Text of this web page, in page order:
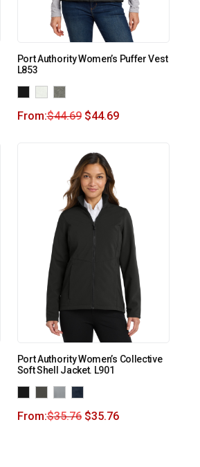
Port Authority Women’s Puffer Vest
L853
From:$44.69 $44.69
Port Authority Women’s Collective
Soft Shell Jacket. L901
From:$35.76 $35.76